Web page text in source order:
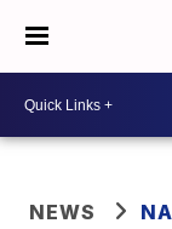
NEWS